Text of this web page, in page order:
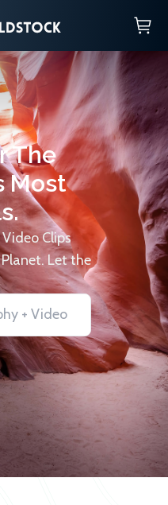
The
Most
Clips
Let the